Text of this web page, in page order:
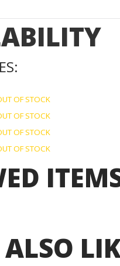
OF STOCK
OF STOCK
OF STOCK
OF STOCK